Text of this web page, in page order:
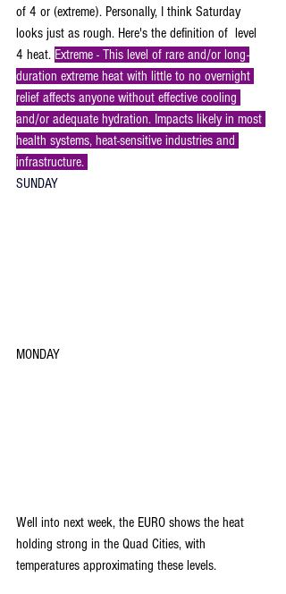
of 4 or (extreme). Personally, I think Saturday
looks just as rough. Here's the definition of  level
4 heat. Extreme - This level of rare and/or long-
duration extreme heat with little to no overnight
relief affects anyone without effective cooling
and/or adequate hydration. Impacts likely in most
health systems, heat-sensitive industries and
infrastructure.
SUNDAY
MONDAY
Well into next week, the EURO shows the heat
holding strong in the Quad Cities, with
temperatures approximating these levels.